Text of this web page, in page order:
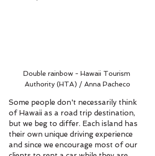
Double rainbow - Hawaii Tourism
Authority (HTA) / Anna Pacheco
Some people don't necessarily think
of Hawaii as a road trip destination,
but we beg to differ. Each island has
their own unique driving experience
and since we encourage most of our